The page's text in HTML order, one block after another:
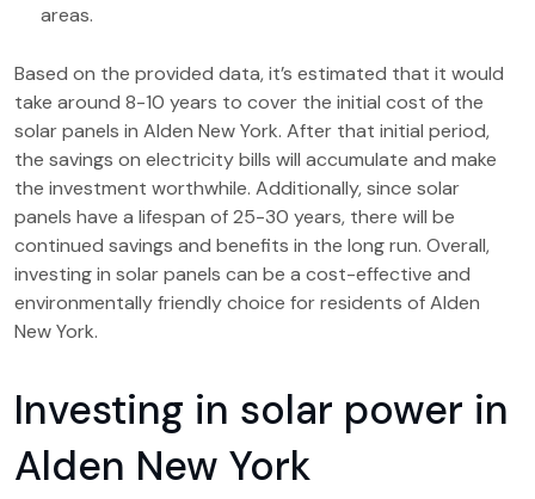
areas.
Based on the provided data, it’s estimated that it would
take around 8-10 years to cover the initial cost of the
solar panels in Alden New York. After that initial period,
the savings on electricity bills will accumulate and make
the investment worthwhile. Additionally, since solar
panels have a lifespan of 25-30 years, there will be
continued savings and benefits in the long run. Overall,
investing in solar panels can be a cost-effective and
environmentally friendly choice for residents of Alden
New York.
Investing in solar power in
Alden New York